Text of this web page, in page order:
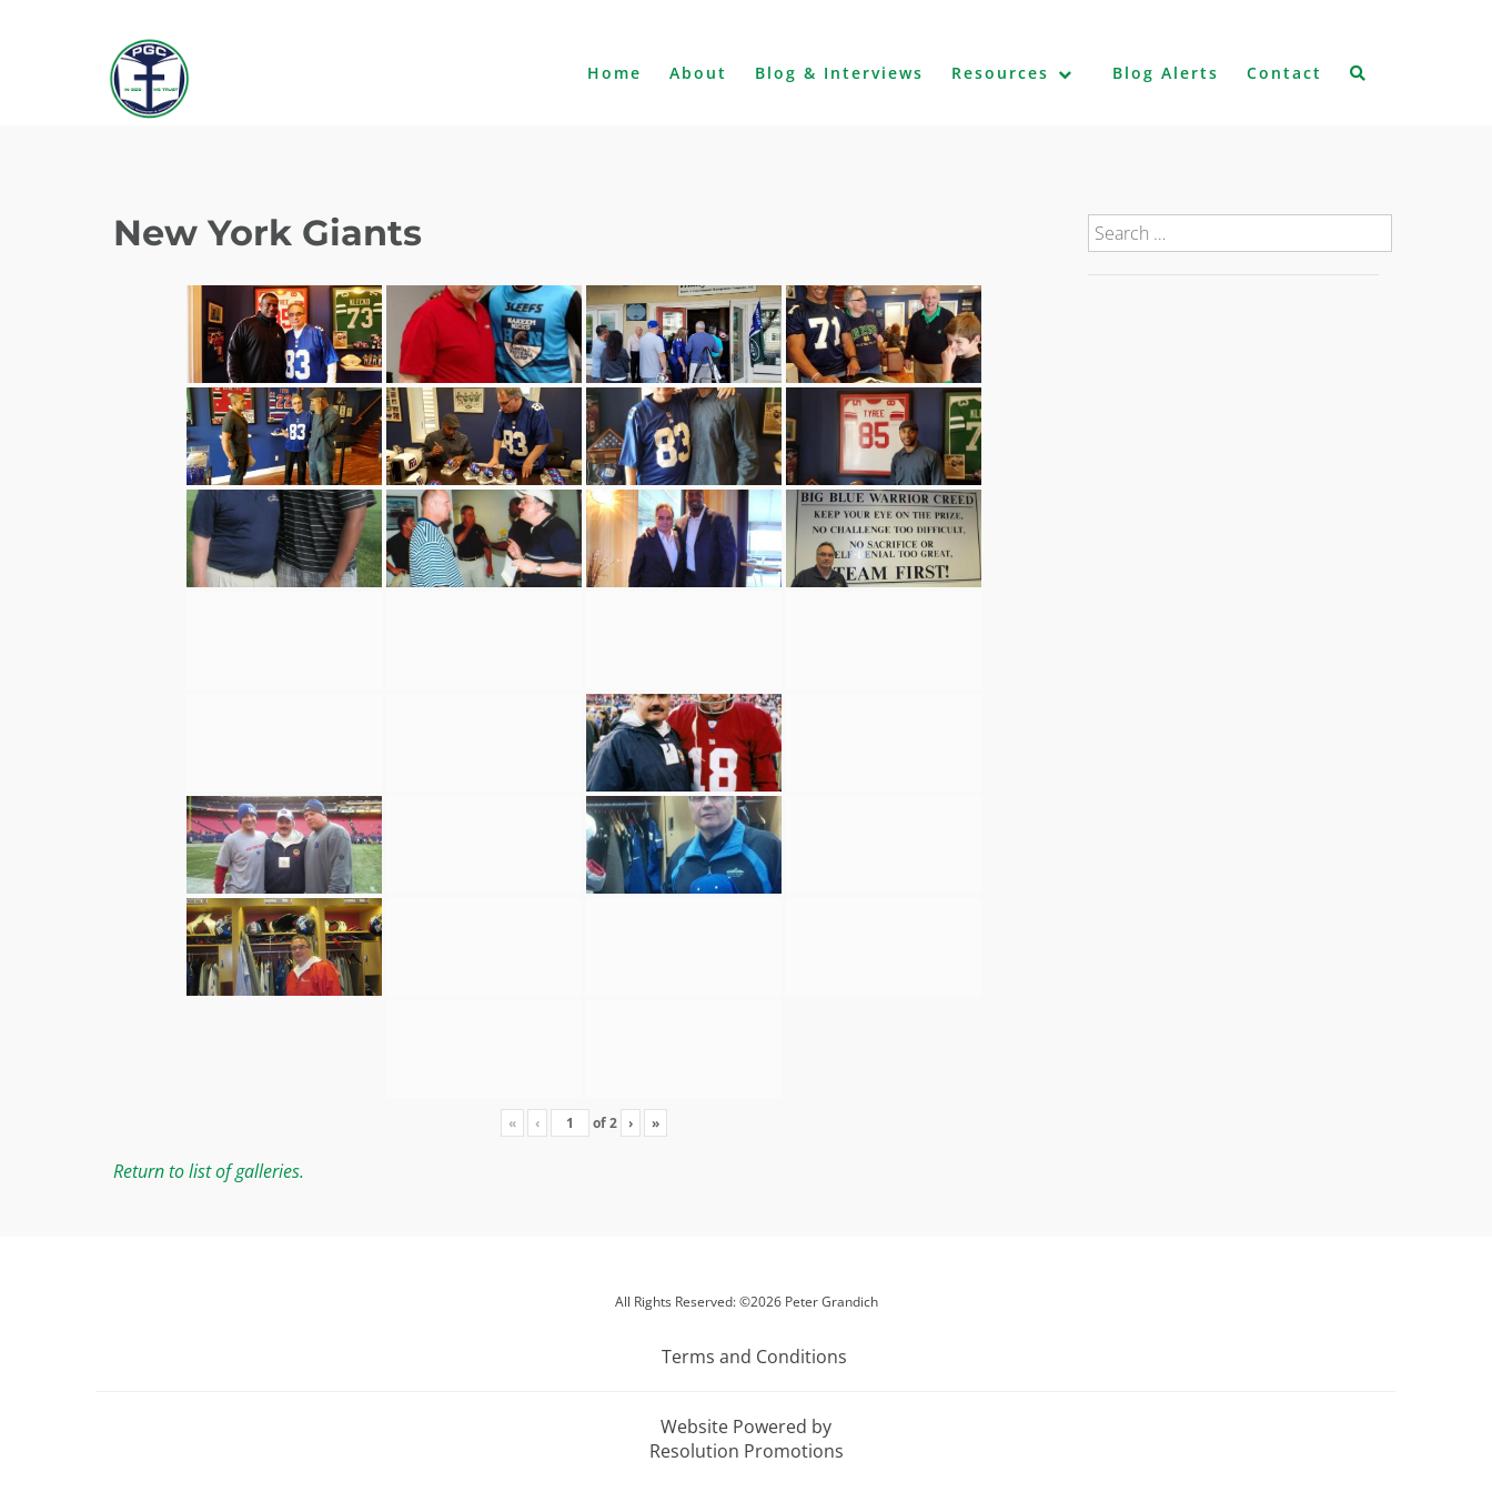
Home About Blog & Interviews Resources Blog Alerts Contact
New York Giants
« ‹ of2 › »
Return to list of galleries.
All Rights Reserved: ©2026 Peter Grandich
Terms and Conditions
Website Powered by
Resolution Promotions